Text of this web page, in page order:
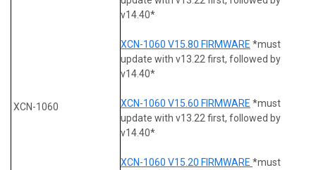
XCN-1060
v14.40*
XCN-1060 V15.80 FIRMWARE *must
update with v13.22 first, followed by
v14.40*
XCN-1060 V15.60 FIRMWARE *must
update with v13.22 first, followed by
v14.40*
XCN-1060 V15.20 FIRMWARE *must